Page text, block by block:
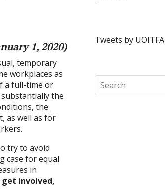
1, 2020)
temporary
workplaces as
a full-time or
the
the
as well as for
try to avoid
case for equal
in
involved,
Tweets by UOITFA